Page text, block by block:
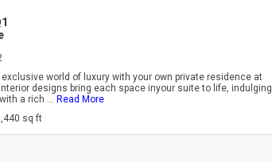
exclusive world of luxury with your own private residence at
designs bring each space inyour suite to life, indulging
a rich ... Read More
sq ft